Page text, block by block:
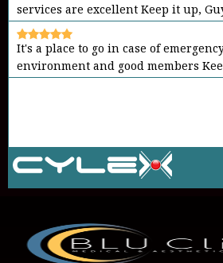
services are excellent Keep it up,
It's a place to go in case of
environment and good members